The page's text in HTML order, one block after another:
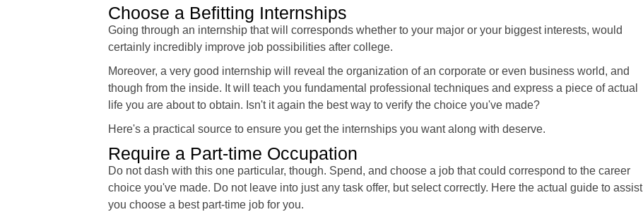
Choose a Befitting Internships
Going through an internship that will corresponds whether to your major or your biggest interests, would
certainly incredibly improve job possibilities after college.
Moreover, a very good internship will reveal the organization of an corporate or even business world, and
though from the inside. It will teach you fundamental professional techniques and express a piece of actual
life you are about to obtain. Isn't it again the best way to verify the choice you've made?
Here's a practical source to ensure you get the internships you want along with deserve.
Require a Part-time Occupation
Do not dash with this one particular, though. Spend, and choose a job that could correspond to the career
choice you've made. Do not leave into just any task offer, but select correctly. Here the actual guide to assist
you choose a best part-time job for you.